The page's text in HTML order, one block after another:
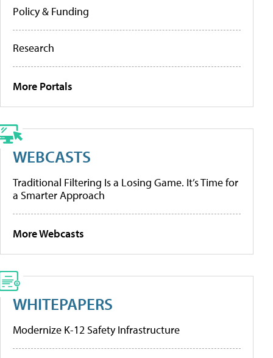
Policy & Funding
Research
More Portals
WEBCASTS
Traditional Filtering Is a Losing Game. It’s Time for
a Smarter Approach
More Webcasts
WHITEPAPERS
Modernize K-12 Safety Infrastructure